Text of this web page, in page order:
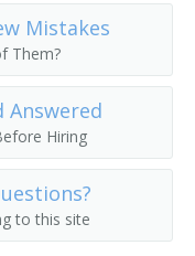
Mistakes
Them?
Answered
Hiring
to this site